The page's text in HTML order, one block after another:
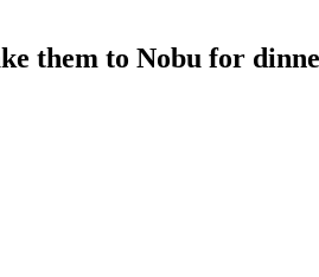
them to Nobu for